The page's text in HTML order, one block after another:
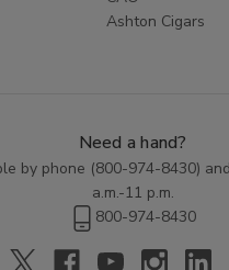
Ashton Cigars
Need a hand?
by phone (800-974-8430)
a.m.-11 p.m.
800-974-8430